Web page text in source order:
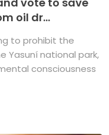
oil dr...
to prohibit the
Yasuní national park,
consciousness